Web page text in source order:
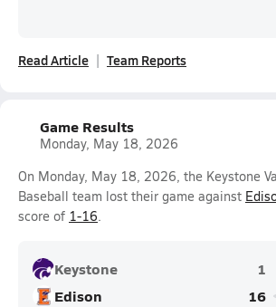
Read Article Team Reports
Game Results
Monday, May 18, 2026
On Monday, May 18, 2026, the Keystone
Baseball team lost their game against
score of 1-16.
Keystone
1
Edison
16